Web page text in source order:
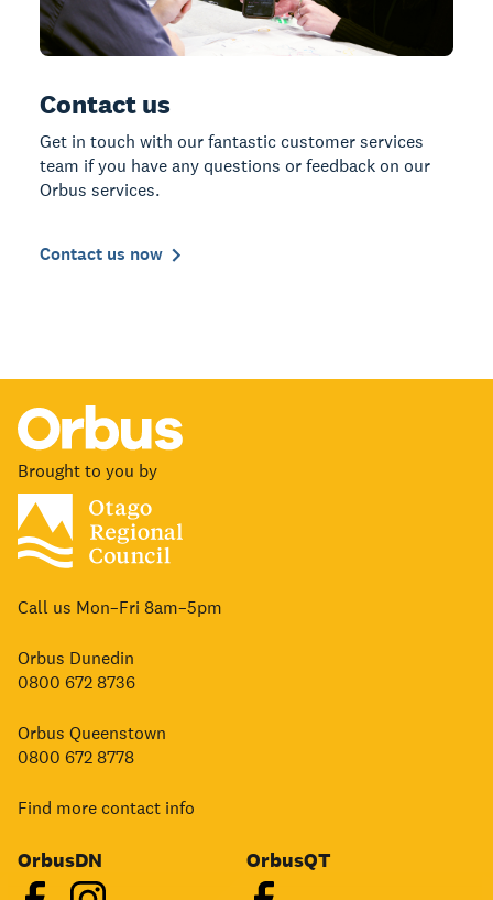
Contact us
Get in touch with our fantastic customer services
team if you have any questions or feedback on our
Orbus services.
Contact us now
Brought to you by
Call us Mon–Fri 8am–5pm
Orbus Dunedin
0800 672 8736
Orbus Queenstown
0800 672 8778
Find more contact info
OrbusDN OrbusQT